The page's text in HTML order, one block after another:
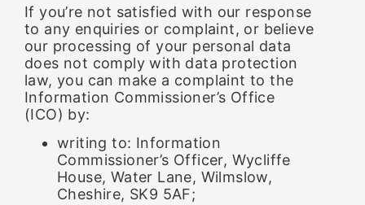
If you’re not satisfied with our response
to any enquiries or complaint, or believe
our processing of your personal data
does not comply with data protection
law, you can make a complaint to the
Information Commissioner’s Office
(ICO) by:
writing to: Information
Commissioner’s Officer, Wycliffe
House, Water Lane, Wilmslow,
Cheshire, SK9 5AF;